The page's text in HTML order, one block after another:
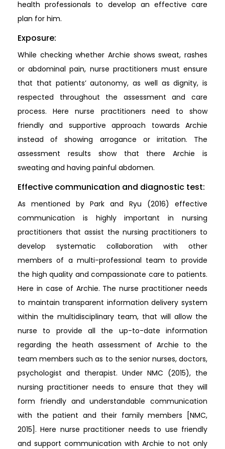
health professionals to develop an effective care
plan for him.
Exposure:
While checking whether Archie shows sweat, rashes
or abdominal pain, nurse practitioners must ensure
that that patients’ autonomy, as well as dignity, is
respected throughout the assessment and care
process. Here nurse practitioners need to show
friendly and supportive approach towards Archie
instead of showing arrogance or irritation. The
assessment results show that there Archie is
sweating and having painful abdomen.
Effective communication and diagnostic test:
As mentioned by Park and Ryu (2016) effective
communication is highly important in nursing
practitioners that assist the nursing practitioners to
develop systematic collaboration with other
members of a multi-professional team to provide
the high quality and compassionate care to patients.
Here in case of Archie. The nurse practitioner needs
to maintain transparent information delivery system
within the multidisciplinary team, that will allow the
nurse to provide all the up-to-date information
regarding the heath assessment of Archie to the
team members such as to the senior nurses, doctors,
psychologist and therapist. Under NMC (2015), the
nursing practitioner needs to ensure that they will
form friendly and understandable communication
with the patient and their family members [NMC,
2015]. Here nurse practitioner needs to use friendly
and support communication with Archie to not only